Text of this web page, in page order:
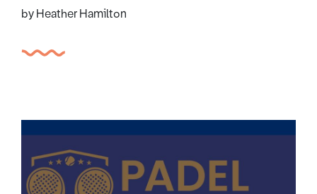
by Heather Hamilton